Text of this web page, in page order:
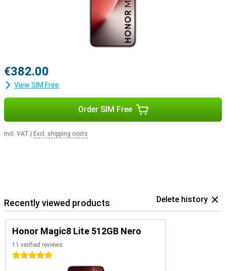
€382.00
View SIM Free
Order SIM Free
Incl. VAT Excl. shipping costs
Recently viewed products Delete history
Honor Magic8 Lite 512GB Nero
11 verified reviews
5 stars